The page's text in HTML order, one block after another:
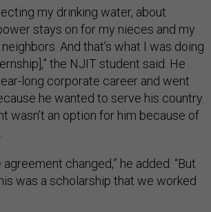
my drinking water, about
stays on for my nieces and my
And that’s what I was doing
the NJIT student said. He
long corporate career and went
he wanted to serve his country.
wasn’t an option for him because of
changed,” he added. “But
was a scholarship that we worked